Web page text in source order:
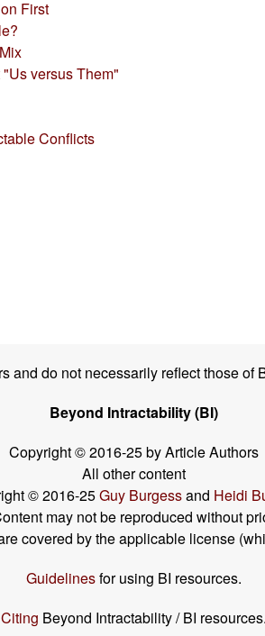
First
versus Them"
Conflicts
and do not necessarily reflect those
Beyond Intractability (BI)
Copyright © 2016-25 by Article Authors
All other content
© 2016-25Guy Burgessand Heidi
may not be reproduced without
covered by the applicable license
Guidelinesfor using BI resources.
Citing Beyond Intractability / BI resources.